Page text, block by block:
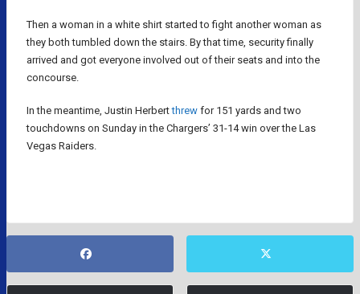
Then a woman in a white shirt started to fight another woman as
they both tumbled down the stairs. By that time, security finally
arrived and got everyone involved out of their seats and into the
concourse.
In the meantime, Justin Herbertthrew for 151 yards and two
touchdowns on Sunday in the Chargers’ 31-14 win over the Las
Vegas Raiders.